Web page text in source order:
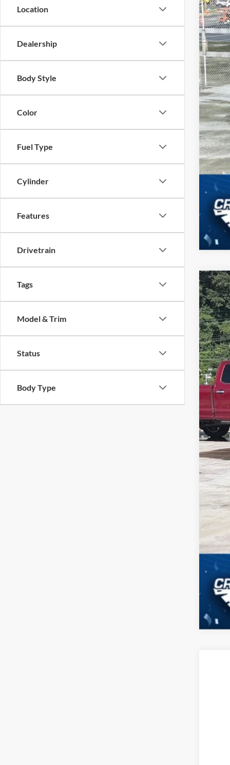
Location
Dealership
Body Style
Color
Fuel Type
Cylinder
Features
Drivetrain
Tags
Model & Trim
Status
Body Type
2025
VIN: